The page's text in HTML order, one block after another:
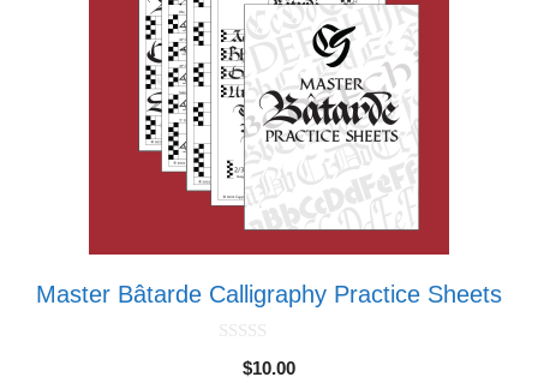
Master Bâtarde Calligraphy Practice Sheets
$10.00